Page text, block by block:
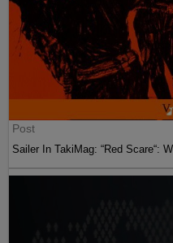
Post
Sailer In TakiMag: “Red Scare“: